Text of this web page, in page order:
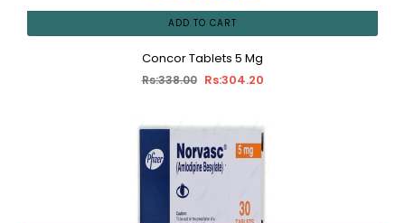
ADD TO CART
Concor Tablets 5 Mg
Rs:338.00 Rs:304.20